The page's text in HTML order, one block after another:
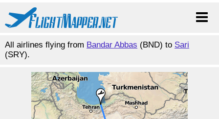
All airlines flying from Bandar Abbas (BND) to Sari
(SRY).